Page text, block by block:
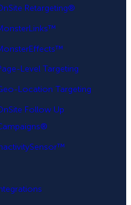
Retargeting®
Level Targeting
Location Targeting
Follow Up